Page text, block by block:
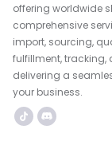
offering worldwide
comprehensive
import, sourcing,
fulfillment,
delivering a
your business.